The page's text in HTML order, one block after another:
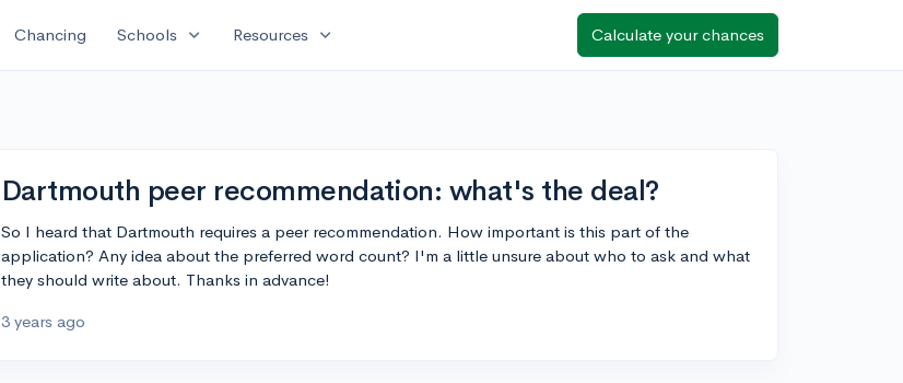
Chancing Schools expand_more Resources expand_more Calculate your chances
Dartmouth peer recommendation: what's the deal?
So I heard that Dartmouth requires a peer recommendation. How important is this part of the
application? Any idea about the preferred word count? I'm a little unsure about who to ask and what
they should write about. Thanks in advance!
3 years ago